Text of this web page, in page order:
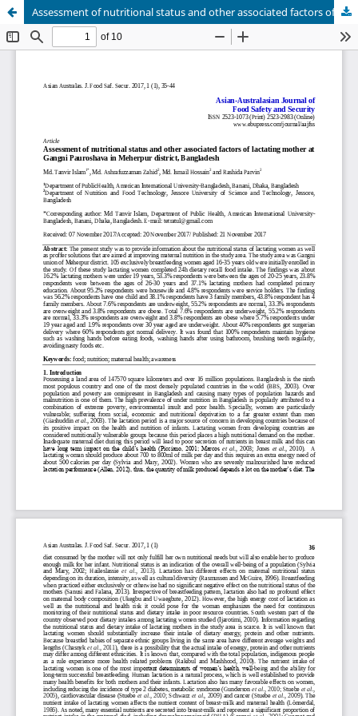
Assessment of nutritional status and other associated factors of lactating mother at Gangni Pauroshava in Meherpur district, Bangladesh